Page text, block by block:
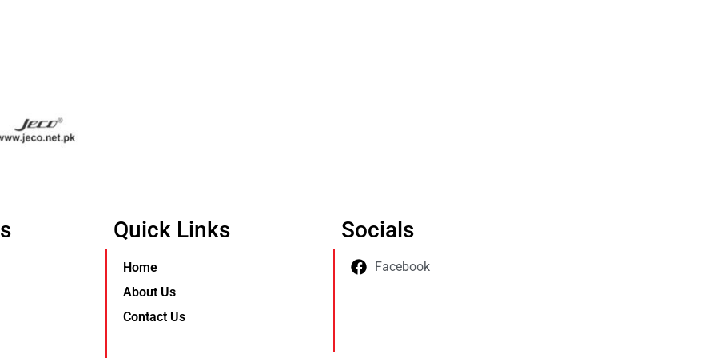
Quick Links
Home
About Us
Contact Us
Socials
Facebook